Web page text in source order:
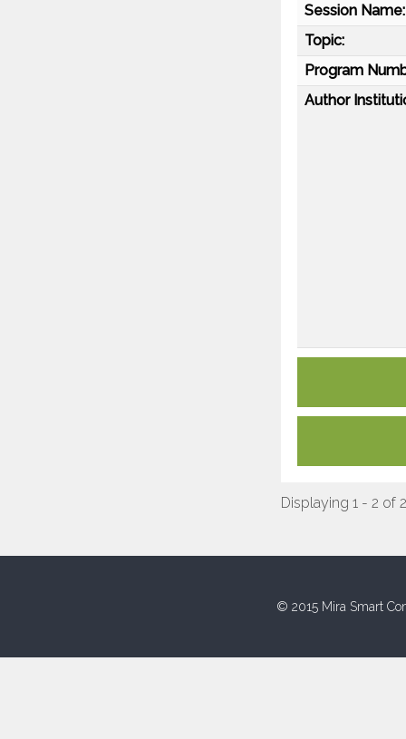
Session Name:
Topic:
Program
Author
Displaying 1 - 2 of 2
© 2015 Mira Smart